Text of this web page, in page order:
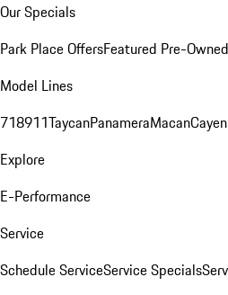
Our Specials
Park Place OffersFeatured Pre-Owned
Model Lines
718911TaycanPanameraMacan
Explore
E-Performance
Service
Schedule ServiceService Specials